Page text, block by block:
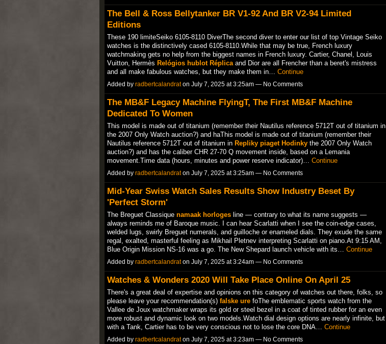
The Bell & Ross Bellytanker BR V1-92 And BR V2-94 Limited
Editions
These 190 limiteSeiko 6105-8110 DiverThe second diver to enter our list of top Vintage Seiko
watches is the distinctively cased 6105-8110.While that may be true, French luxury
watchmaking gets no help from the biggest names in French luxury. Cartier, Chanel, Louis
Vuitton, Hermès Relógios hublot Réplicaand Dior are all Frencher than a beret's mistress
and all make fabulous watches, but they make them in… Continue
Added by radbertcalandraton July 7, 2025 at 3:25am — No Comments
The MB&F Legacy Machine FlyingT, The First MB&F Machine
Dedicated To Women
This model is made out of titanium (remember their Nautilus reference 5712T out of titanium in
the 2007 Only Watch auction?) and haThis model is made out of titanium (remember their
Nautilus reference 5712T out of titanium in Repliky piaget Hodinkythe 2007 Only Watch
auction?) and has the caliber CHR 27-70 Q movement inside, based on a Lemania
movement.Time data (hours, minutes and power reserve indicator)… Continue
Added by radbertcalandraton July 7, 2025 at 3:25am — No Comments
Mid-Year Swiss Watch Sales Results Show Industry Beset By
'Perfect Storm'
The Breguet Classique namaak horlogesline — contrary to what its name suggests —
always reminds me of Baroque music. I can hear Scarlatti when I see the coin-edge cases,
welded lugs, swirly Breguet numerals, and guilloche or enameled dials. They exude the same
regal, exalted, masterful feeling as Mikhail Pletnev interpreting Scarlatti on piano.At 9:15 AM,
Blue Origin Mission NS-16 was a go. The New Shepard launch vehicle with its… Continue
Added by radbertcalandraton July 7, 2025 at 3:24am — No Comments
Watches & Wonders 2020 Will Take Place Online On April 25
There's a great deal of expertise and opinions on this category of watches out there, folks, so
please leave your recommendation(s) falske urefoThe emblematic sports watch from the
Vallee de Joux watchmaker wraps its gold or steel bezel in a coat of tinted rubber for an even
more robust and dynamic look on two models.Watch dial design options are nearly infinite, but
with a Tank, Cartier has to be very conscious not to lose the core DNA… Continue
Added by radbertcalandraton July 7, 2025 at 3:23am — No Comments